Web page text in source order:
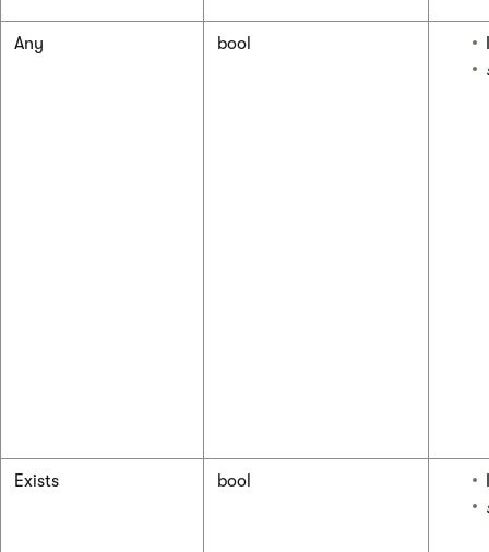
Any bool
Exists bool